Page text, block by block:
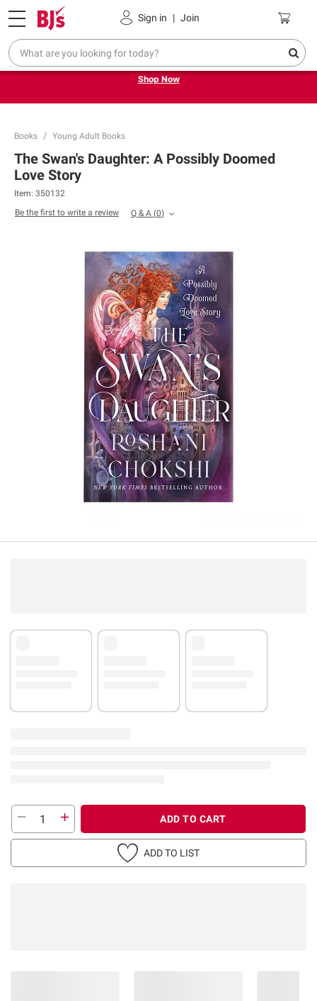
Sign in | Join
Pickup, Delivery or Shipping Coupons
Try our top member favorites for back to school.
Shop Now
Books Young Adult Books
The Swan's Daughter: A Possibly Doomed
Love Story
Item: 350132
Be the first to write a review
Q & A (0)
ADD TO CART
ADD TO LIST